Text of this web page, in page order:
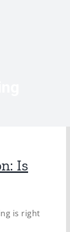
Is
is right